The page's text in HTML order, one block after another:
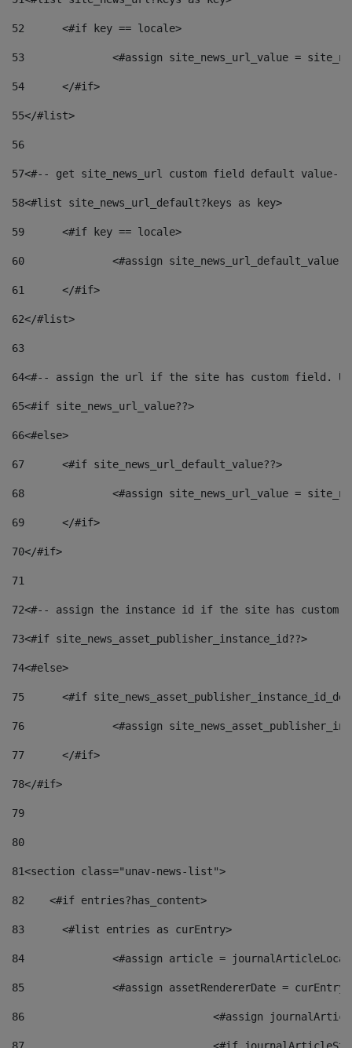
52
	<#if key == locale>
53
<#assign site_news_url_value =
54
	</#if>
55</#list>
56
57<#-- get site_news_url custom field default value--
58<#list site_news_url_default?keys as key>
59
	<#if key == locale>
60
<#assign
61
	</#if>
62</#list>
63
64<#-- assign the url if the site has custom field.
65<#if site_news_url_value??>
66<#else>
67
	<#if site_news_url_default_value??>
68
<#assign site_news_url_value =
69
	</#if>
70</#if>
71
72<#-- assign the instance id if the site has custom
73<#if site_news_asset_publisher_instance_id??>
74<#else>
75
<#if
76
<#assign
77
	</#if>
78</#if>
79
80
81<section class="unav-news-list">
82
    <#if entries?has_content>
83
    	<#list entries as curEntry>
84
<#assign article =
85
<#assign assetRendererDate =
86
<#assign